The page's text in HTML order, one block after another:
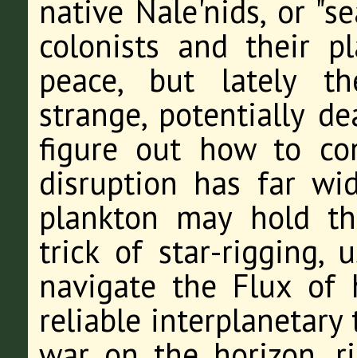
native Nale'nids, or
colonists and their
peace, but lately
strange, potentially
figure out how to
disruption has far
plankton may hold
trick of star-rigging,
navigate the Flux of
reliable